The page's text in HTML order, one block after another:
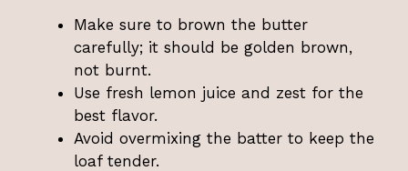
Make sure to brown the butter
carefully; it should be golden brown,
not burnt.
Use fresh lemon juice and zest for the
best flavor.
Avoid overmixing the batter to keep the
loaf tender.